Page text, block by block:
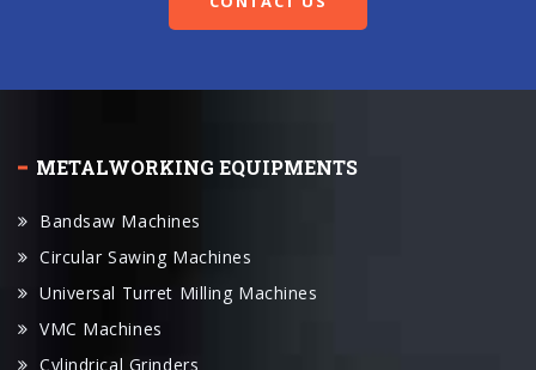
Bandsaw Machines
Universal Turret Milling Machines
VMC Machines
Cylindrical Grinders
Surface Grinding Machines